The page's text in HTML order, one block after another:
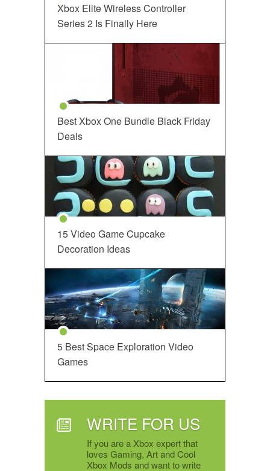
Xbox Elite Wireless Controller
Series 2 Is Finally Here
Best Xbox One Bundle Black Friday
Deals
15 Video Game Cupcake
Decoration Ideas
5 Best Space Exploration Video
Games
WRITE FOR US
If you are a Xbox expert that
loves Gaming, Art and Cool
Xbox Mods and want to write